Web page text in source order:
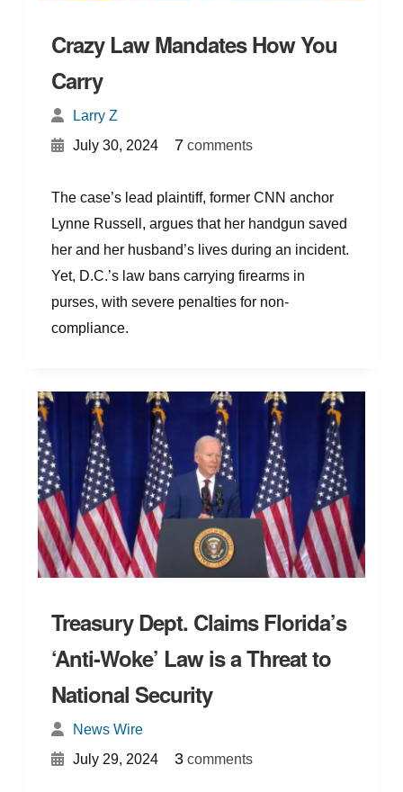
Crazy Law Mandates How You
Carry
Larry Z
July 30, 2024
7comments
The case’s lead plaintiff, former CNN anchor
Lynne Russell, argues that her handgun saved
her and her husband’s lives during an incident.
Yet, D.C.’s law bans carrying firearms in
purses, with severe penalties for non-
compliance.
Treasury Dept. Claims Florida’s
‘Anti-Woke’ Law is a Threat to
National Security
News Wire
July 29, 2024
3comments